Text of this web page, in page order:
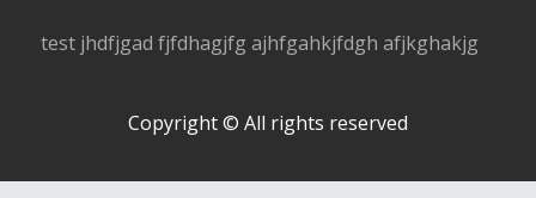
test jhdfjgad fjfdhagjfg ajhfgahkjfdgh afjkghakjg
Copyright © All rights reserved